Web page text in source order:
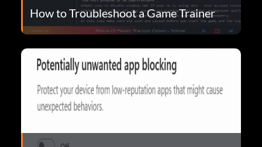
How to Troubleshoot a Game Trainer